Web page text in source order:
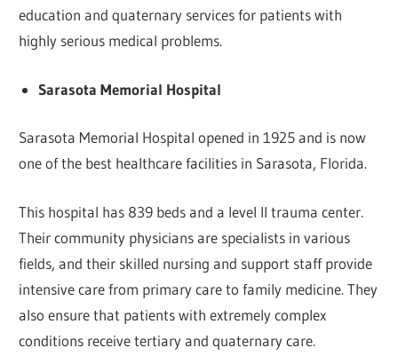
education and quaternary services for patients with
highly serious medical problems.
Sarasota Memorial Hospital
Sarasota Memorial Hospital opened in 1925 and is now
one of the best healthcare facilities in Sarasota, Florida.
This hospital has 839 beds and a level II trauma center.
Their community physicians are specialists in various
fields, and their skilled nursing and support staff provide
intensive care from primary care to family medicine. They
also ensure that patients with extremely complex
conditions receive tertiary and quaternary care.